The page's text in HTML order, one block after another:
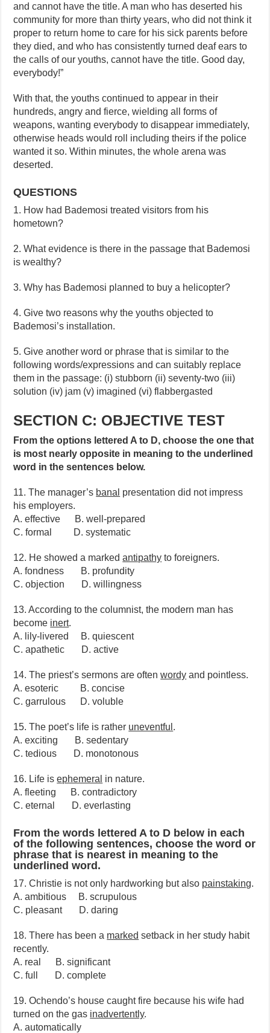
and cannot have the title. A man who has deserted his
community for more than thirty years, who did not think it
proper to return home to care for his sick parents before
they died, and who has consistently turned deaf ears to
the calls of our youths, cannot have the title. Good day,
everybody!”
With that, the youths continued to appear in their
hundreds, angry and fierce, wielding all forms of
weapons, wanting everybody to disappear immediately,
otherwise heads would roll including theirs if the police
wanted it so. Within minutes, the whole arena was
deserted.
QUESTIONS
1. How had Bademosi treated visitors from his
hometown?
2. What evidence is there in the passage that Bademosi
is wealthy?
3. Why has Bademosi planned to buy a helicopter?
4. Give two reasons why the youths objected to
Bademosi’s installation.
5. Give another word or phrase that is similar to the
following words/expressions and can suitably replace
them in the passage: (i) stubborn (ii) seventy-two (iii)
solution (iv) jam (v) imagined (vi) flabbergasted
SECTION C: OBJECTIVE TEST
From the options lettered A to D, choose the one that
is most nearly opposite in meaning to the underlined
word in the sentences below.
11. The manager’s banal presentation did not impress
his employers.
A. effective B. well-prepared
C. formal D. systematic
12. He showed a markedantipathy to foreigners.
A. fondness B. profundity
C. objection D. willingness
13. According to the columnist, the modern man has
become inert.
A. lily-livered B. quiescent
C. apathetic D. active
14. The priest’s sermons are oftenwordy and pointless.
A. esoteric B. concise
C. garrulous D. voluble
15. The poet’s life is rather uneventful .
A. exciting B. sedentary
C. tedious D. monotonous
16. Life isephemeral in nature.
A. fleeting B. contradictory
C. eternal D. everlasting
From the words lettered A to D below in each
of the following sentences, choose the word or
phrase that is nearest in meaning to the
underlined word.
17. Christie is not only hardworking but also painstaking.
A. ambitious B. scrupulous
C. pleasant D. daring
18. There has been a marked setback in her study habit
recently.
A. real B. significant
C. full D. complete
19. Ochendo’s house caught fire because his wife had
turned on the gas inadvertently.
A. automatically